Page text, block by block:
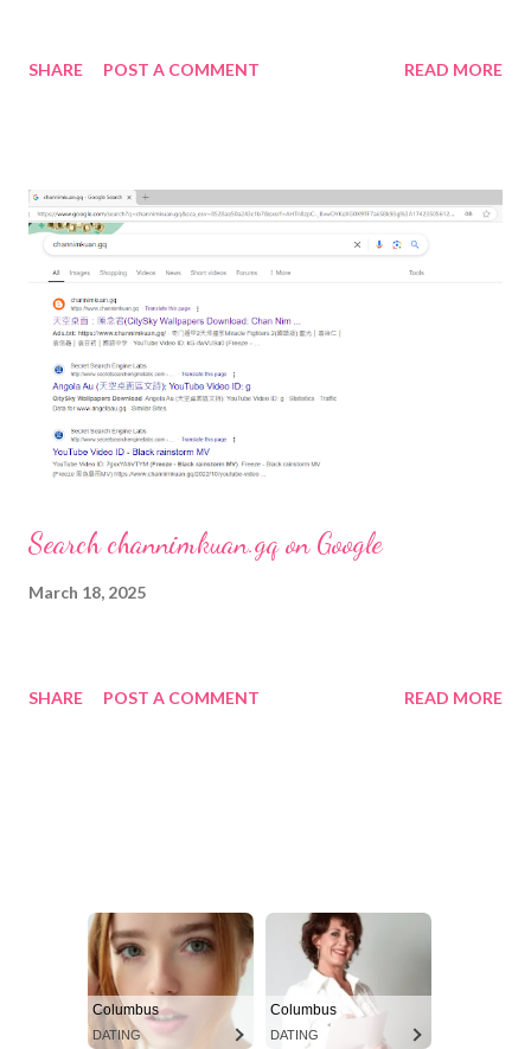
SHARE POST A COMMENT READ MORE
Search channimkuan.gq on Google
March 18, 2025
SHARE POST A COMMENT READ MORE